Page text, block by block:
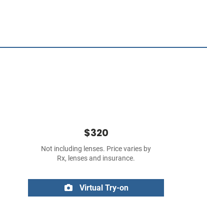
$320
Not including lenses. Price varies by
Rx, lenses and insurance.
Virtual Try-on